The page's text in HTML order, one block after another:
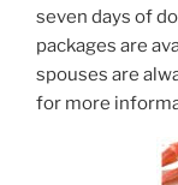
seven days of
packages are
spouses are
for more